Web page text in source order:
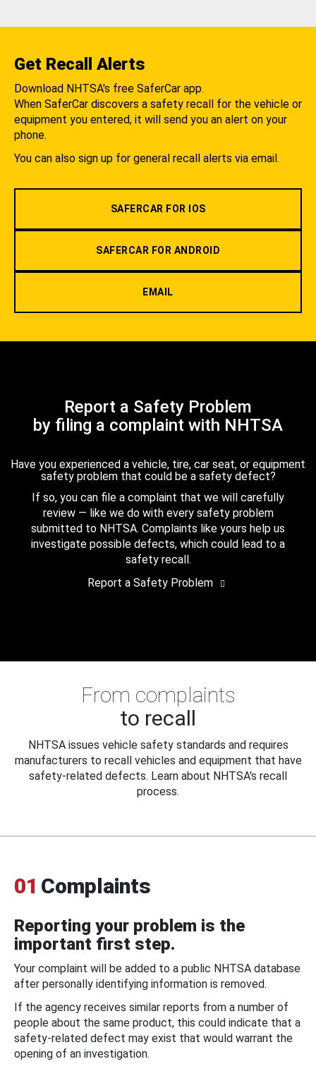
Get Recall Alerts
Download NHTSA's free SaferCar app.
When SaferCar discovers a safety recall for the vehicle or
equipment you entered, it will send you an alert on your
phone.
You can also sign up for general recall alerts via email.
SAFERCAR FOR IOS
SAFERCAR FOR ANDROID
EMAIL
Report a Safety Problem
by filing a complaint with NHTSA
Have you experienced a vehicle, tire, car seat, or equipment
safety problem that could be a safety defect?
If so, you can file a complaint that we will carefully
review — like we do with every safety problem
submitted to NHTSA. Complaints like yours help us
investigate possible defects, which could lead to a
safety recall.
Report a Safety Problem
From complaints
to recall
NHTSA issues vehicle safety standards and requires
manufacturers to recall vehicles and equipment that have
safety-related defects. Learn about NHTSA's recall
process.
01 Complaints
Reporting your problem is the
important first step.
Your complaint will be added to a public NHTSA database
after personally identifying information is removed.
If the agency receives similar reports from a number of
people about the same product, this could indicate that a
safety-related defect may exist that would warrant the
opening of an investigation.